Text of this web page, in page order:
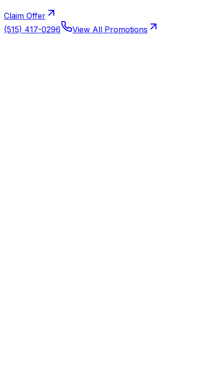
Claim Offer
(515) 417-0296
View All Promotions